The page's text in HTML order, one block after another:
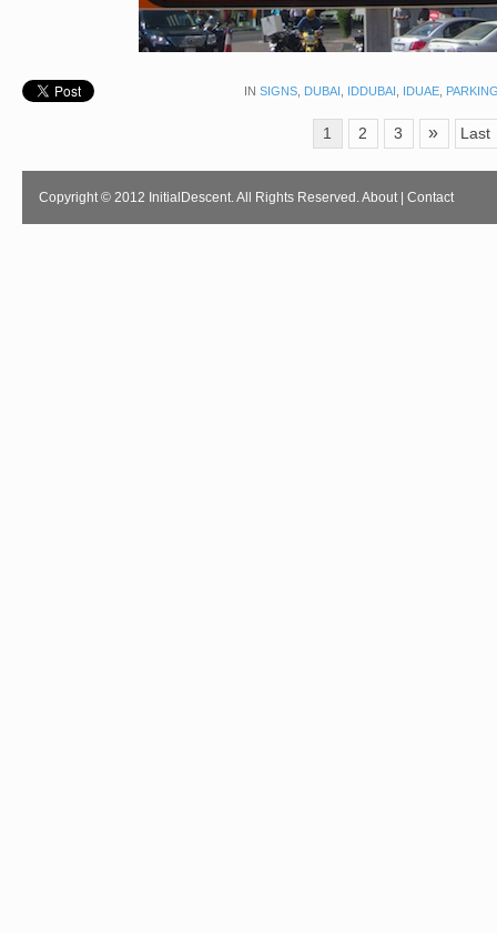
IN SIGNS, DUBAI , IDDUBAI , IDUAE,
1 2 3 » Last
Copyright © 2012 InitialDescent. All Rights Reserved.About| Contact